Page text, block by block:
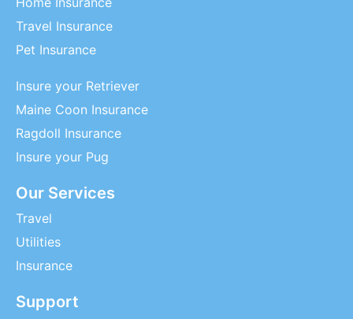
Travel Insurance
Pet Insurance
Insure your Retriever
Maine Coon Insurance
Ragdoll Insurance
Insure your Pug
Our Services
Travel
Utilities
Insurance
Support